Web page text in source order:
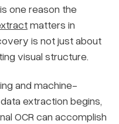
Data
one reason the
matters in
is not just about
visual structure.
and machine-
extraction begins,
OCR can accomplish